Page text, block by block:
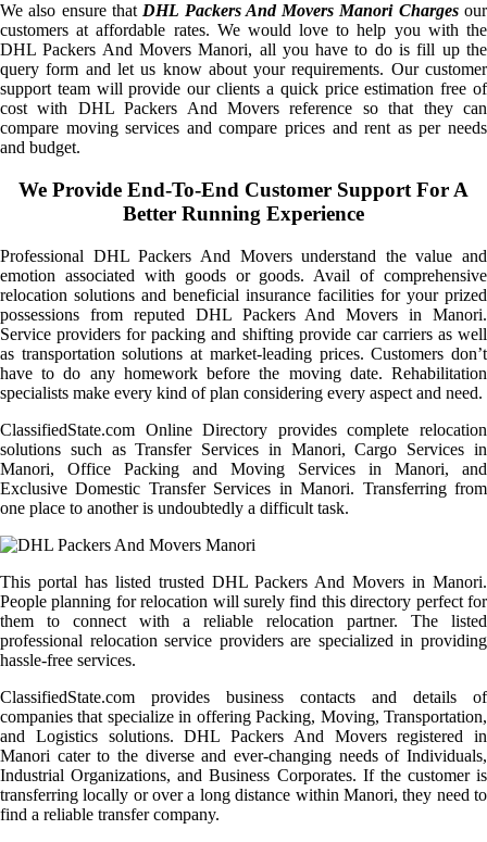
We also ensure that DHL Packers And Movers Manori Chargesour
customers at affordable rates. We would love to help you with the
DHL Packers And Movers Manori, all you have to do is fill up the
query form and let us know about your requirements. Our customer
support team will provide our clients a quick price estimation free of
cost with DHL Packers And Movers reference so that they can
compare moving services and compare prices and rent as per needs
and budget.
We Provide End-To-End Customer Support For A
Better Running Experience
Professional DHL Packers And Movers understand the value and
emotion associated with goods or goods. Avail of comprehensive
relocation solutions and beneficial insurance facilities for your prized
possessions from reputed DHL Packers And Movers in Manori.
Service providers for packing and shifting provide car carriers as well
as transportation solutions at market-leading prices. Customers don’t
have to do any homework before the moving date. Rehabilitation
specialists make every kind of plan considering every aspect and need.
ClassifiedState.com Online Directory provides complete relocation
solutions such as Transfer Services in Manori, Cargo Services in
Manori, Office Packing and Moving Services in Manori, and
Exclusive Domestic Transfer Services in Manori. Transferring from
one place to another is undoubtedly a difficult task.
This portal has listed trusted DHL Packers And Movers in Manori.
People planning for relocation will surely find this directory perfect for
them to connect with a reliable relocation partner. The listed
professional relocation service providers are specialized in providing
hassle-free services.
ClassifiedState.com provides business contacts and details of
companies that specialize in offering Packing, Moving, Transportation,
and Logistics solutions. DHL Packers And Movers registered in
Manori cater to the diverse and ever-changing needs of Individuals,
Industrial Organizations, and Business Corporates. If the customer is
transferring locally or over a long distance within Manori, they need to
find a reliable transfer company.